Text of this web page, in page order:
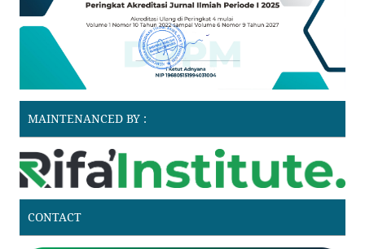
MAINTENANCED BY :
CONTACT